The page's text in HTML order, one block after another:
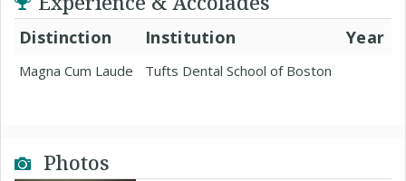
Distinction Institution Year
Magna Cum Laude Tufts Dental School of Boston
Photos